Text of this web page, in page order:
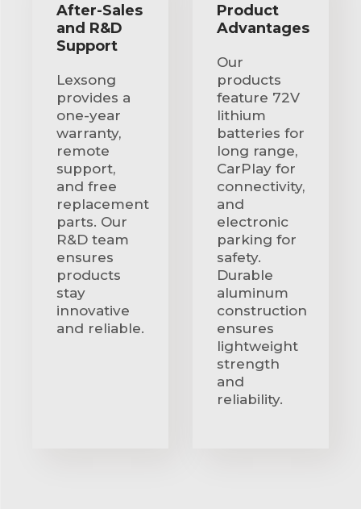
After-Sales
and R&D
Support
Lexsong
provides a
one-year
warranty,
remote
support,
and free
replacement
parts. Our
R&D team
ensures
products
stay
innovative
and reliable.
Product
Advantages
Our
products
feature 72V
lithium
batteries for
long range,
CarPlay for
connectivity,
and
electronic
parking for
safety.
Durable
aluminum
construction
ensures
lightweight
strength
and
reliability.